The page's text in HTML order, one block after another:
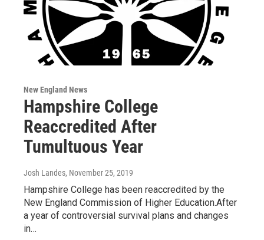
New England News
Hampshire College
Reaccredited After
Tumultuous Year
Josh Landes, November 25, 2019
Hampshire College has been reaccredited by the
New England Commission of Higher Education.After
a year of controversial survival plans and changes
in…